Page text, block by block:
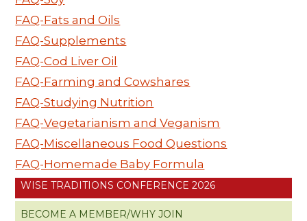
FAQ-Fats and Oils
FAQ-Supplements
FAQ-Cod Liver Oil
FAQ-Farming and Cowshares
FAQ-Studying Nutrition
FAQ-Vegetarianism and Veganism
FAQ-Miscellaneous Food Questions
FAQ-Homemade Baby Formula
WISE TRADITIONS CONFERENCE 2026
BECOME A MEMBER/WHY JOIN